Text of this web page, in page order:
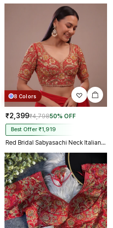
8 Colors
₹2,399₹4,79850% OFF
Best Offer ₹1,919
Red Bridal Sabyasachi Neck Italian Silk Embroidered Readymade Blouse